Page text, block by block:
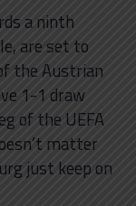
a ninth
are set to
the Austrian
1-1 draw
of the UEFA
matter
just keep on